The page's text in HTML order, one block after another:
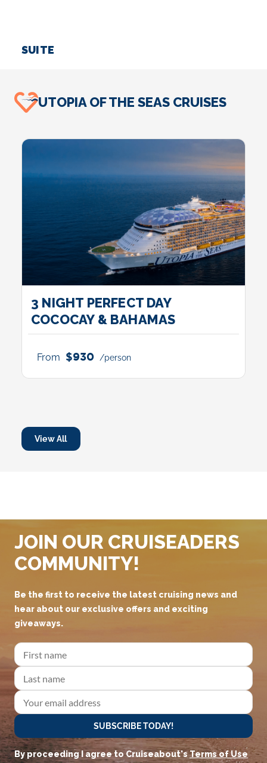
SUITE
UTOPIA OF THE SEAS CRUISES
3 NIGHT PERFECT DAY
COCOCAY & BAHAMAS
From $930 /person
View All
JOIN OUR CRUISEADERS
COMMUNITY!
Be the first to receive the latest cruising news and
hear about our exclusive offers and exciting
giveaways.
SUBSCRIBE TODAY!
By proceeding I agree to Cruiseabout'sTerms of Use